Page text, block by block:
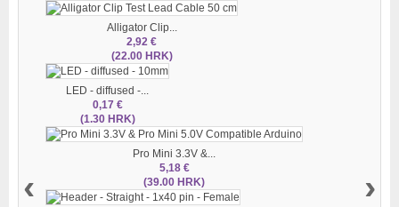
Alligator Clip...
2,92 €
(22.00 HRK)
LED - diffused -...
0,17 €
(1.30 HRK)
Pro Mini 3.3V &...
5,18 €
(39.00 HRK)
‹ ›